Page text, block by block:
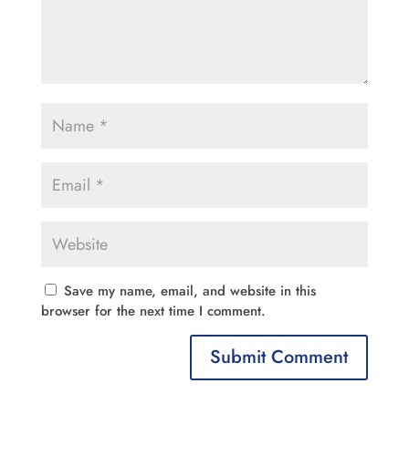
Save my name, email, and website in this
browser for the next time I comment.